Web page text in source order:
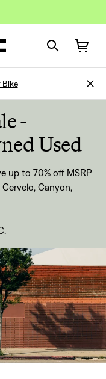
Bike
-
Used
up to 70% off MSRP
Canyon,